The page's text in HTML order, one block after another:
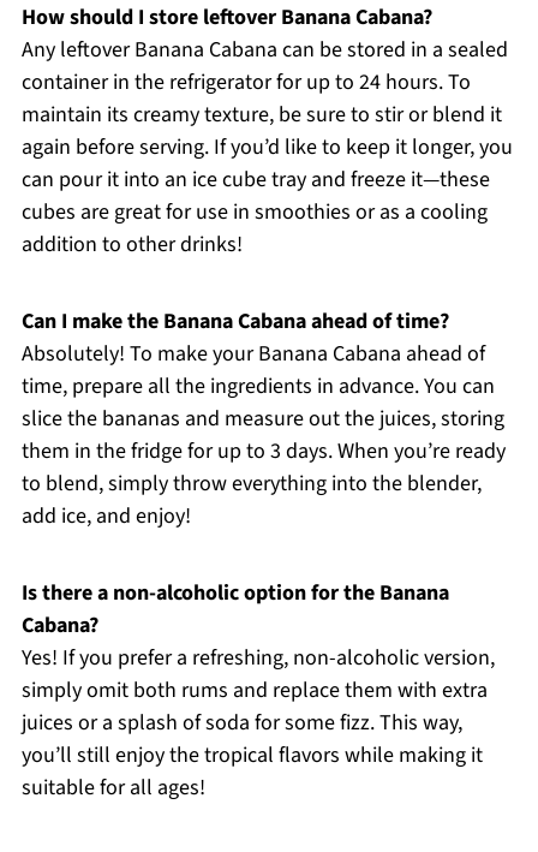
How should I store leftover Banana Cabana?
Any leftover Banana Cabana can be stored in a sealed
container in the refrigerator for up to 24 hours. To
maintain its creamy texture, be sure to stir or blend it
again before serving. If you’d like to keep it longer, you
can pour it into an ice cube tray and freeze it—these
cubes are great for use in smoothies or as a cooling
addition to other drinks!
Can I make the Banana Cabana ahead of time?
Absolutely! To make your Banana Cabana ahead of
time, prepare all the ingredients in advance. You can
slice the bananas and measure out the juices, storing
them in the fridge for up to 3 days. When you’re ready
to blend, simply throw everything into the blender,
add ice, and enjoy!
Is there a non-alcoholic option for the Banana
Cabana?
Yes! If you prefer a refreshing, non-alcoholic version,
simply omit both rums and replace them with extra
juices or a splash of soda for some fizz. This way,
you’ll still enjoy the tropical flavors while making it
suitable for all ages!